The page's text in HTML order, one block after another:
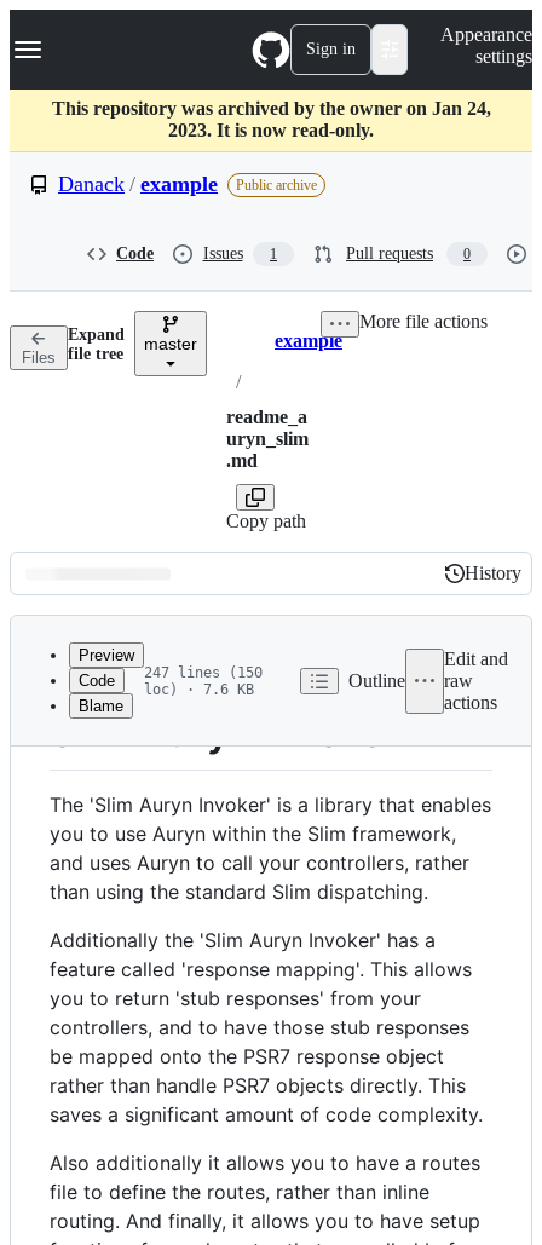
k
p
c
Navigation Menu Sign in
Appearance
settings
This repository was archived by the owner on Jan 24,
2023. It is now read-only.
Danack / example Public archive
Code Issues 1 Pull requests 0
Files
Expand
file tree
master Breadcrumbs
example
/
readme_a
uryn_slim
.md
Copy path
More file actions
Latest
commit
History
History
metadata
controls
Preview
Code
Blame
247 lines (150
loc) · 7.6 KB
Outline
Edit and
raw
actions
Slim Auryn Invoker
The 'Slim Auryn Invoker' is a library that enables
you to use Auryn within the Slim framework,
and uses Auryn to call your controllers, rather
than using the standard Slim dispatching.
Additionally the 'Slim Auryn Invoker' has a
feature called 'response mapping'. This allows
you to return 'stub responses' from your
controllers, and to have those stub responses
be mapped onto the PSR7 response object
rather than handle PSR7 objects directly. This
saves a significant amount of code complexity.
Also additionally it allows you to have a routes
file to define the routes, rather than inline
routing. And finally, it allows you to have setup